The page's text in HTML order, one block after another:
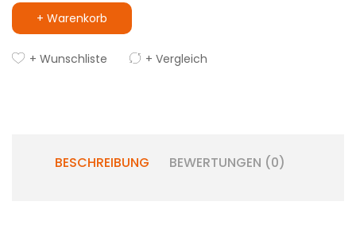
+ Warenkorb
+ Wunschliste + Vergleich
BESCHREIBUNG BEWERTUNGEN (0)